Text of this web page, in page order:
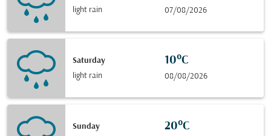
light rain 07/08/2026
Saturday
light rain
10°C
08/08/2026
Sunday
20°C